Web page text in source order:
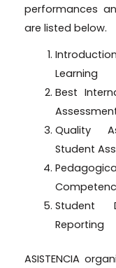
performances
are listed below.
Learning
Best
Quality
Student
Student
Reporting
ASISTENCIA